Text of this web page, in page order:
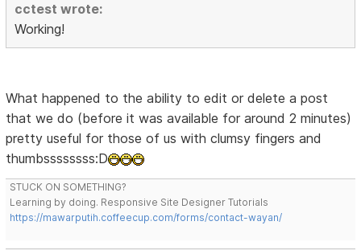
cctest wrote:
Working!
What happened to the ability to edit or delete a post
that we do (before it was available for around 2 minutes)
pretty useful for those of us with clumsy fingers and
thumbssssssss:D
STUCK ON SOMETHING?
Learning by doing. Responsive Site Designer Tutorials
https://mawarputih.coffeecup.com/forms/contact-wayan/